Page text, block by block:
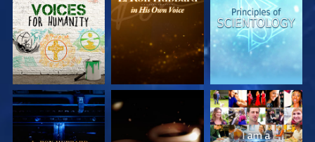
SERIES
SERIES
SERIES
EXPLORE THE
EXPLORE THE
WATCH